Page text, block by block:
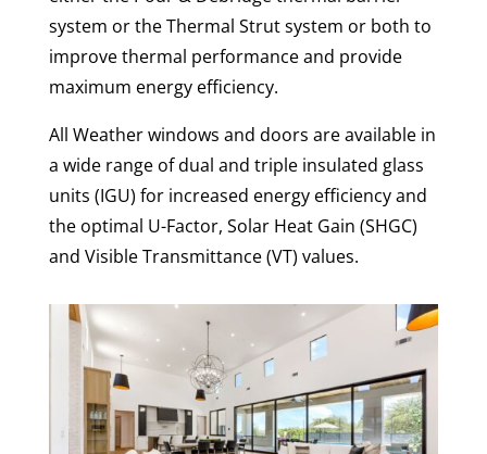
system or the Thermal Strut system or both to
improve thermal performance and provide
maximum energy efficiency.
All Weather windows and doors are available in
a wide range of dual and triple insulated glass
units (IGU) for increased energy efficiency and
the optimal U-Factor, Solar Heat Gain (SHGC)
and Visible Transmittance (VT) values.